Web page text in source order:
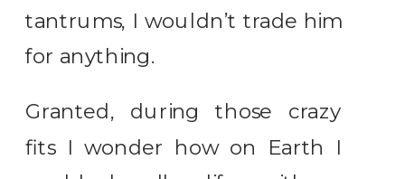
tantrums, I wouldn’t trade him
for anything.
Granted, during those crazy
fits I wonder how on Earth I